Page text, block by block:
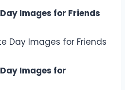
Images for Friends
Images for